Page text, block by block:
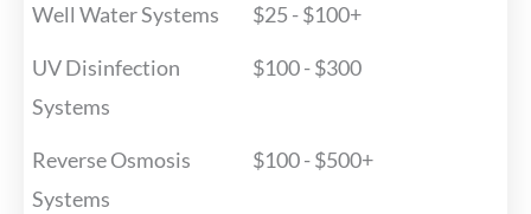
Well Water Systems $25 - $100+
UV Disinfection
Systems
$100 - $300
Reverse Osmosis
Systems
$100 - $500+